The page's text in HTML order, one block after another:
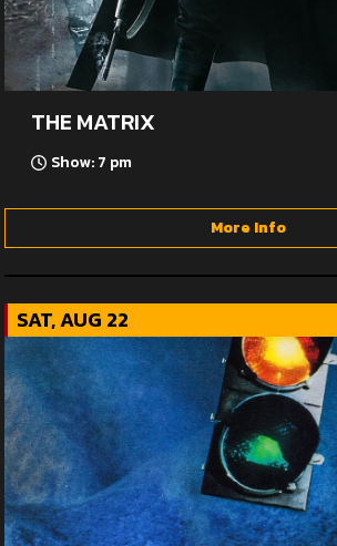
THE MATRIX
Show: 7 pm
More Info
SAT, AUG 22